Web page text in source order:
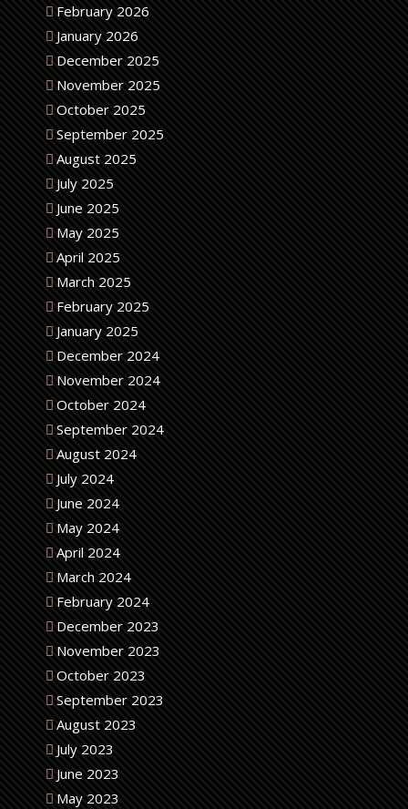
February 2026
January 2026
December 2025
November 2025
October 2025
September 2025
August 2025
July 2025
June 2025
May 2025
April 2025
March 2025
February 2025
January 2025
December 2024
November 2024
October 2024
September 2024
August 2024
July 2024
June 2024
May 2024
April 2024
March 2024
February 2024
December 2023
November 2023
October 2023
September 2023
August 2023
July 2023
June 2023
May 2023